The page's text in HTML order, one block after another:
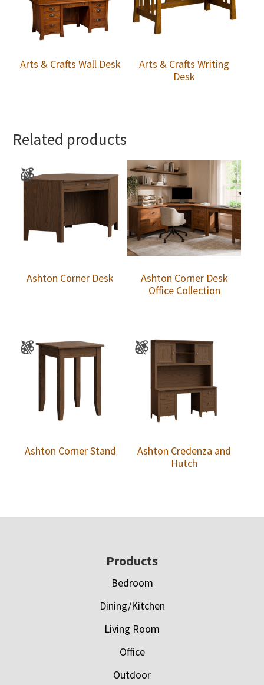
Arts & Crafts Wall Desk
Arts & Crafts Writing
Desk
Related products
Ashton Corner Desk
Ashton Corner Desk
Office Collection
Ashton Corner Stand
Ashton Credenza and
Hutch
Products
Bedroom
Dining/Kitchen
Living Room
Office
Outdoor